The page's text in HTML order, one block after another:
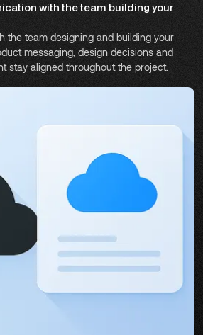
with the team building your
the team designing and building your
messaging, design decisions and
stay aligned throughout the project.